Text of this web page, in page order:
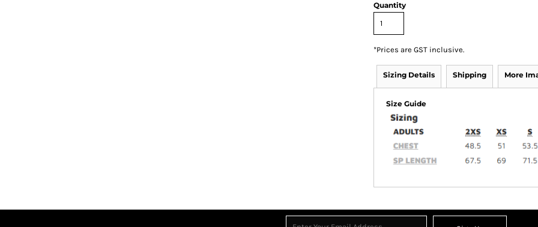
Quantity
*Prices are GST inclusive.
Sizing Details Shipping More
Size Guide